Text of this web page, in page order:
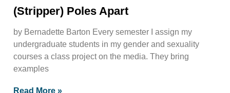
(Stripper) Poles Apart
by Bernadette Barton Every semester I assign my
undergraduate students in my gender and sexuality
courses a class project on the media. They bring
examples
Read More »